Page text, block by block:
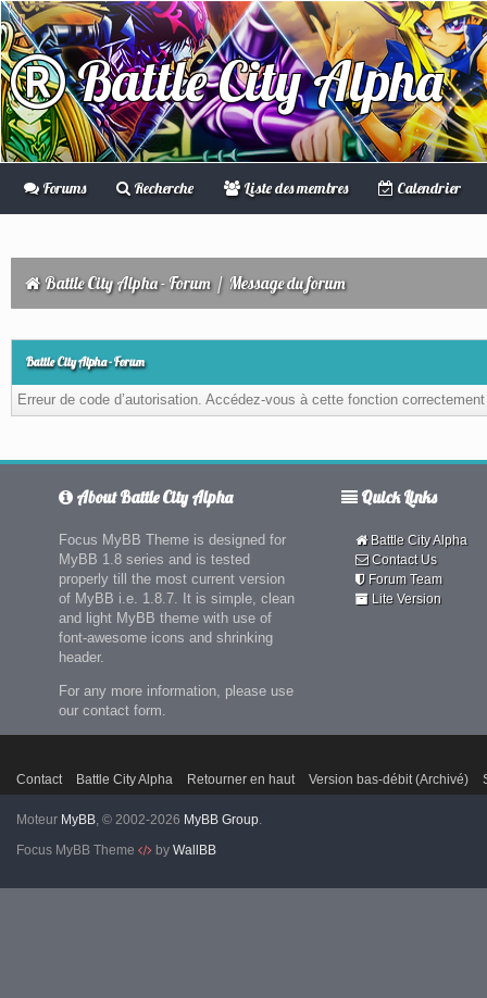
Battle City Alpha
Forums Recherche Liste des membres Calendrier
Battle City Alpha - Forum / Message du forum
Battle City Alpha - Forum
Erreur de code d’autorisation. Accédez-vous à cette fonction
About Battle City Alpha
Focus MyBB Theme is designed for
MyBB 1.8 series and is tested
properly till the most current version
of MyBB i.e. 1.8.7. It is simple, clean
and light MyBB theme with use of
font-awesome icons and shrinking
header.
For any more information, please use
our contact form.
Quick Links
Battle City Alpha
Contact Us
Forum Team
Lite Version
Contact Battle City Alpha Retourner en haut Version bas-débit (Archivé)
Moteur MyBB, © 2002-2026 MyBB Group.
Focus MyBB Theme
by WallBB